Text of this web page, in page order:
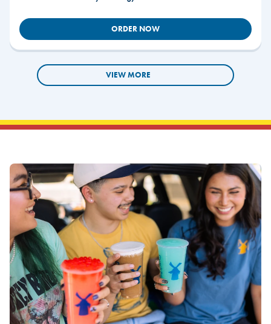
ORDER NOW
VIEW MORE